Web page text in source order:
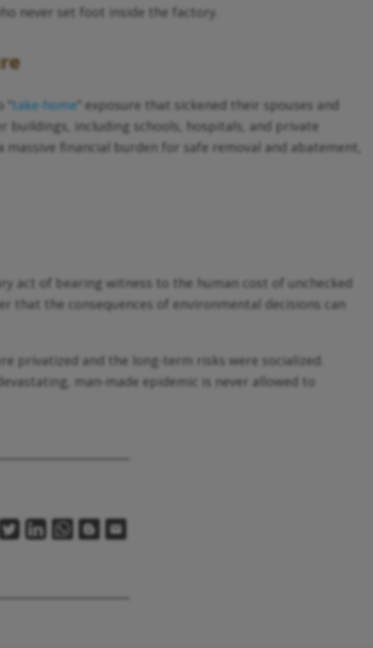
never set foot inside the factory.
take-home ” exposure that sickened their spouses and
buildings, including schools, hospitals, and private
financial burden for safe removal and abatement,
act of bearing witness to the human cost of unchecked
that the consequences of environmental decisions can
privatized and the long-term risks were socialized.
man-made epidemic is never allowed to